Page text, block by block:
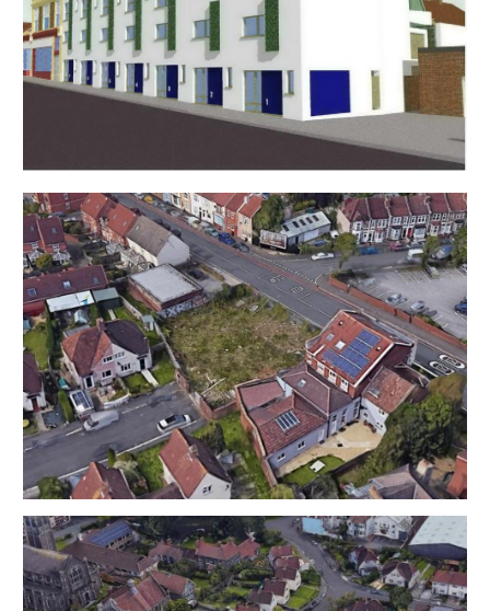
LEGAL PACK has been released.
You will be emailed a note to confirm the AUCTION
PACK NOW COMPLETE and then offers can be
In the event of an offer being accepted the property
stopped once contracts have successfully
EXCHANGED subject to the standard auction terms
and payment of the buyer’s premium ( £1,200 ) to
Hollis Morgan. Contracts can be signed either via the
solicitors or at the Hollis Morgan offices subject to
appointment.
EXTENDED COMPLETION
Completion is set for 8 weeks or earlier subject to
mutual consent.
VIEWING
The land is open for external viewings at all times.